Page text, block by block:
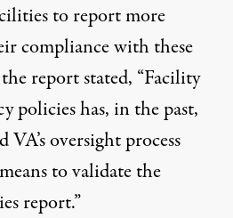
to report more
compliance with these
report stated, “Facility
policies has, in the past,
VA’s oversight process
to validate the
report.”